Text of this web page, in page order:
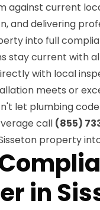
against current
and delivering
into full
stay current with
with local
meets or
let plumbing
call (855)
property
in